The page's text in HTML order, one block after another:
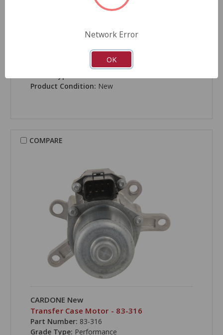
Transfer Case Motor - 83-306
83-306
Product Condition: New
COMPARE
CARDONE New
Transfer Case Motor - 83-316
Part Number: 83-316
Grade Type: Performance
Network Error
OK